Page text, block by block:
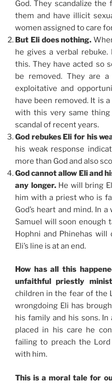
God. They scandalize
them and have illicit
women assigned to care
But Eli does nothing.
he gives a verbal
this. They have acted so
be removed. They are
exploitative and
have been removed. It is
with this very same
scandal of recent years.
God rebukes Eli for his
his weak response
more than God and also
God cannot allow Eli and
any longer.He will bring
him with a priest who is
God’s heart and mind. In
Samuel will soon enough
Hophni and Phinehas
Eli’s line is at an end.
How has all this
unfaithful priestly
children in the fear of the
wrongdoing Eli has
his family and his sons.
placed in his care he
failing to preach the
with him.
This is a moral tale for